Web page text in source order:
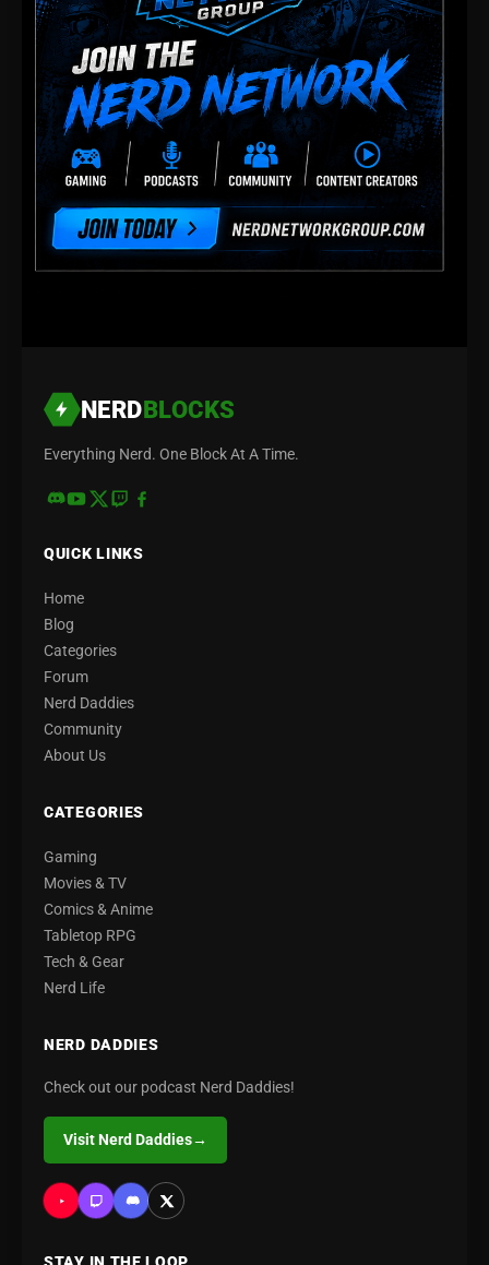
NERDBLOCKS
Everything Nerd. One Block At A Time.
QUICK LINKS
Home
Blog
Categories
Forum
Nerd Daddies
Community
About Us
CATEGORIES
Gaming
Movies & TV
Comics & Anime
Tabletop RPG
Tech & Gear
Nerd Life
NERD DADDIES
Check out our podcast Nerd Daddies!
Visit Nerd Daddies→